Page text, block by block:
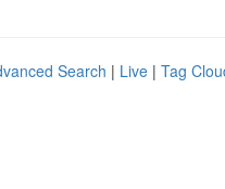
Search | Live | Tag